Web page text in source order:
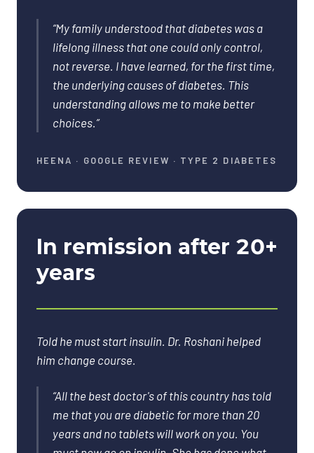
“My family understood that diabetes was a
lifelong illness that one could only control,
not reverse. I have learned, for the first time,
the underlying causes of diabetes. This
understanding allows me to make better
choices.”
HEENA · GOOGLE REVIEW · TYPE 2 DIABETES
In remission after 20+
years
Told he must start insulin. Dr. Roshani helped
him change course.
“All the best doctor's of this country has told
me that you are diabetic for more than 20
years and no tablets will work on you. You